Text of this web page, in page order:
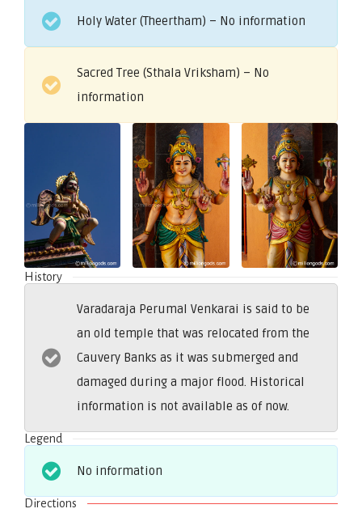
Holy Water (Theertham) – No information
Sacred Tree (Sthala Vriksham) – No
information
History
Varadaraja Perumal Venkarai is said to be
an old temple that was relocated from the
Cauvery Banks as it was submerged and
damaged during a major flood. Historical
information is not available as of now.
Legend
No information
Directions